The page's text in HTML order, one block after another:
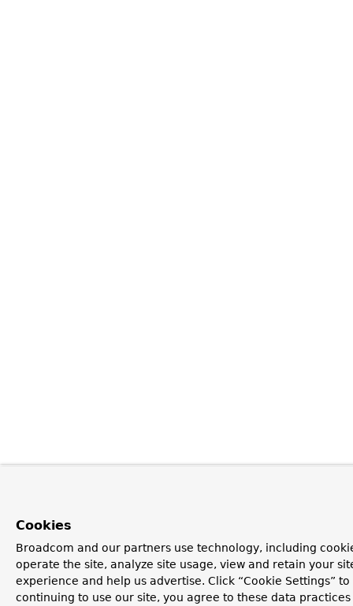
Cookies
Broadcom and our partners use technology, including
operate the site, analyze site usage, view and retain your
experience and help us advertise. Click “Cookie Settings”
continuing to use our site, you agree to these data